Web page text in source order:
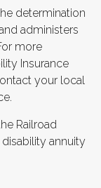
determination
administers
more
Insurance
your local
Railroad
annuity